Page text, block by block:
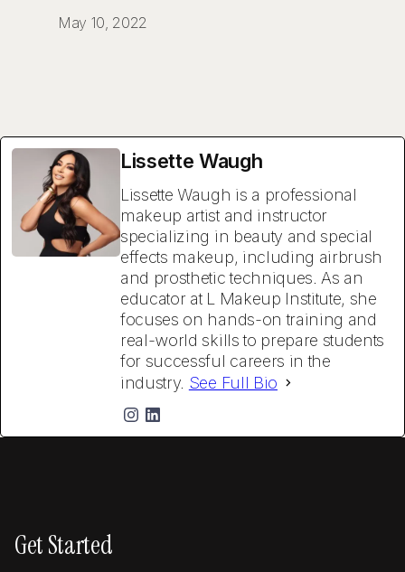
May 10, 2022
Lissette Waugh
Lissette Waugh is a professional
makeup artist and instructor
specializing in beauty and special
effects makeup, including airbrush
and prosthetic techniques. As an
educator at L Makeup Institute, she
focuses on hands-on training and
real-world skills to prepare students
for successful careers in the
industry. See Full Bio
Get Started